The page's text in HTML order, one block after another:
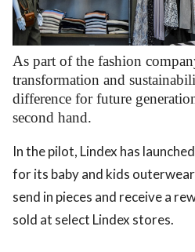
As part of the fashion
transformation and
difference for future
second hand.
In the pilot, Lindex has
for its baby and kids
send in pieces and receive a
sold at select Lindex stores.